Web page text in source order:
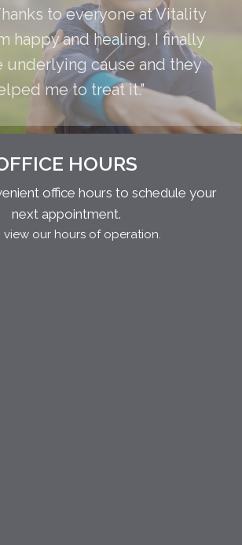
to everyone at Vitality
happy and healing, I finally
underlying cause and they
me to treat it."
HOURS
office hours to schedule your
next appointment.
view our hours of operation.